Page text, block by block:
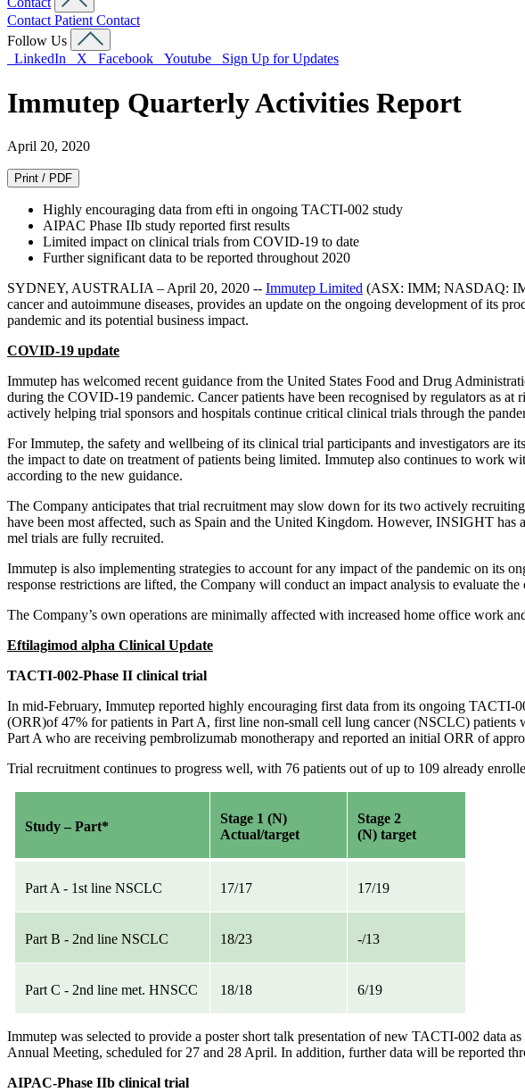
Contact Patient Contact
Follow Us
LinkedIn
X Facebook Youtube Sign Up for Updates
Immutep Quarterly Activities Report
April 20, 2020
Print / PDF
Highly encouraging data from efti in ongoing TACTI-002 study
AIPAC Phase IIb study reported first results
Limited impact on clinical trials from COVID-19 to date
Further significant data to be reported throughout 2020
SYDNEY, AUSTRALIA – April 20, 2020 -- Immutep Limited (ASX: IMM; NASDAQ:
cancer and autoimmune diseases, provides an update on the ongoing development of its
pandemic and its potential business impact.
COVID-19 update
Immutep has welcomed recent guidance from the United States Food and Drug
during the COVID-19 pandemic. Cancer patients have been recognised by regulators as
actively helping trial sponsors and hospitals continue critical clinical trials through the
For Immutep, the safety and wellbeing of its clinical trial participants and investigators
the impact to date on treatment of patients being limited. Immutep also continues to work
according to the new guidance.
The Company anticipates that trial recruitment may slow down for its two actively
have been most affected, such as Spain and the United Kingdom. However, INSIGHT
mel trials are fully recruited.
Immutep is also implementing strategies to account for any impact of the pandemic on its
response restrictions are lifted, the Company will conduct an impact analysis to evaluate
The Company’s own operations are minimally affected with increased home office work
Eftilagimod alpha Clinical Update
TACTI-002-Phase II clinical trial
In mid-February, Immutep reported highly encouraging first data from its ongoing
(ORR)of 47% for patients in Part A, first line non-small cell lung cancer (NSCLC)
Part A who are receiving pembrolizumab monotherapy and reported an initial ORR of
Trial recruitment continues to progress well, with 76 patients out of up to 109 already
Study – Part*
Stage 1 (N)
Actual/target
Stage 2
(N) target
Part A - 1st line NSCLC 17/17 17/19
Part B - 2nd line NSCLC 18/23 -/13
Part C - 2nd line met. HNSCC 18/18 6/19
Immutep was selected to provide a poster short talk presentation of new TACTI-002 data
Annual Meeting, scheduled for 27 and 28 April. In addition, further data will be reported
AIPAC-Phase IIb clinical trial